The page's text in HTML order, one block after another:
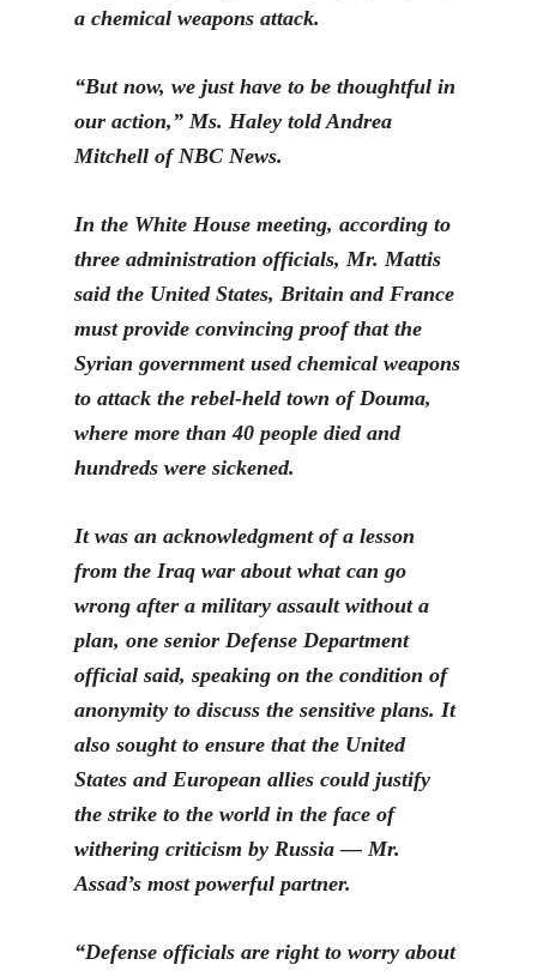
a chemical weapons attack.
“But now, we just have to be thoughtful in
our action,” Ms. Haleytold Andrea
Mitchell of NBC News.
In the White House meeting, according to
three administration officials, Mr. Mattis
said the United States, Britain and France
must provide convincing proof that the
Syrian government used chemical weapons
to attack the rebel-held town of Douma,
where more than 40 people died and
hundreds were sickened.
It was an acknowledgment of a lesson
from the Iraq war about what can go
wrong after a military assault without a
plan, one senior Defense Department
official said, speaking on the condition of
anonymity to discuss the sensitive plans. It
also sought to ensure that the United
States and European allies could justify
the strike to the world in the face of
withering criticism by Russia — Mr.
Assad’s most powerful partner.
“Defense officials are right to worry about